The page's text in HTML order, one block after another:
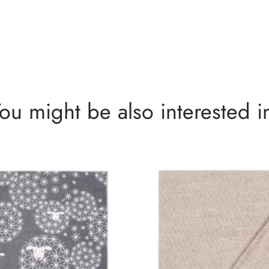
might be also interested